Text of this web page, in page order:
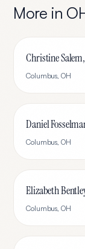
More in
Columbus, OH
Columbus, OH
Elizabeth
Columbus, OH